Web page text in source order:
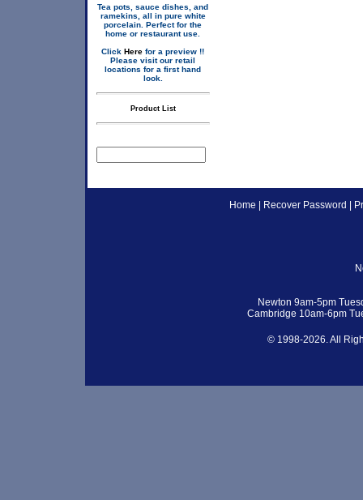
Tea pots, sauce dishes, and
ramekins, all in pure white
porcelain. Perfect for the
home or restaurant use.
Click Here for a preview !!
Please visit our retail
locations for a first hand
look.
Product List
Home Recover Password
Newton 9am-5pm
Cambridge 10am-6pm
© 1998-2026. All